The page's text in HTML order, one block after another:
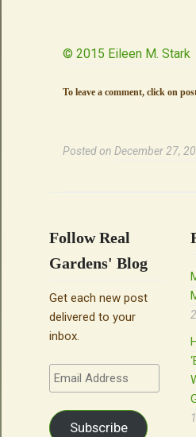
© 2015 Eileen M. Stark
To leave a comment, click on
Posted on December 27,
Follow Real
Gardens' Blog
Get each new post
delivered to your
inbox.
Email
Address
Subscribe